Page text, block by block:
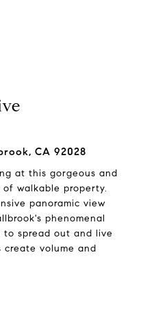
CA 92028
at this gorgeous and
walkable property.
panoramic view
phenomenal
to spread out and live
create volume and